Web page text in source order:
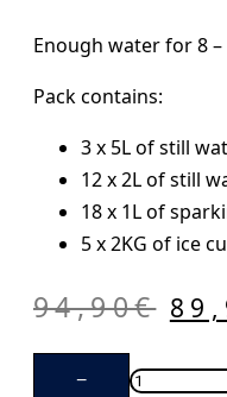
Enough water for 8 –
Pack contains:
3 x 5L of still
12 x 2L of still
18 x 1L of
5 x 2KG of ice
94,90€
−